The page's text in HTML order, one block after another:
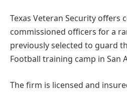
Texas Veteran Security offers
commissioned officers for a
previously selected to guard
Football training camp in San
The firm is licensed and